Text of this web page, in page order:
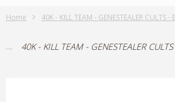
Home 40K - KILL TEAM - GENESTEALER
40K - KILL TEAM - GENESTEALER